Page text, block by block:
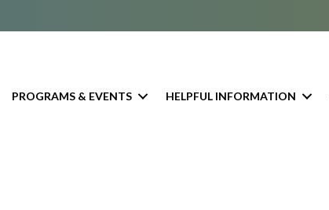
PROGRAMS & EVENTS HELPFUL INFORMATION